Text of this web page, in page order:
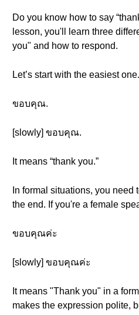
Do you know how to say
lesson, you'll learn three
you" and how to respond.
Let’s start with the easiest one.
ขอบคุณ.
[slowly] ขอบคุณ.
It means “thank you.”
In formal situations, you need
the end. If you're a female
ขอบคุณค่ะ
[slowly] ขอบคุณค่ะ
It means "Thank you" in a
makes the expression polite,